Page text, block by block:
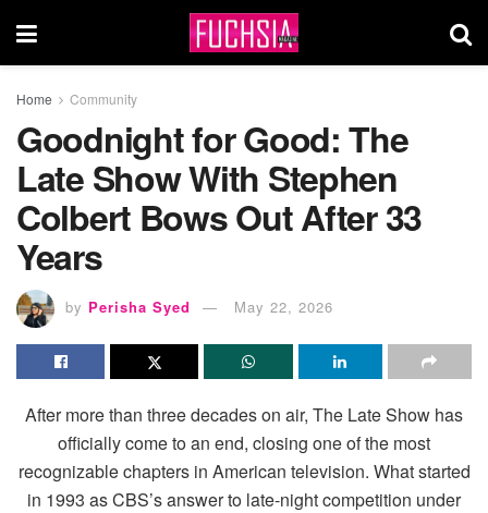
Home Community
Goodnight for Good: The
Late Show With Stephen
Colbert Bows Out After 33
Years
by Perisha Syed May 22, 2026
After more than three decades on air, The Late Show has
officially come to an end, closing one of the most
recognizable chapters in American television. What started
in 1993 as CBS’s answer to late-night competition under